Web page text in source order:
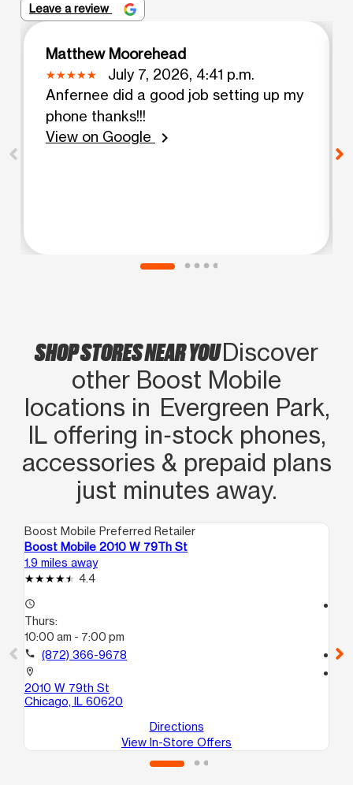
Leave a review
Matthew Moorehead
July 7, 2026, 4:41 p.m.
Anfernee did a good job setting up my
phone thanks!!!
View on Google
chevron_right
SHOP STORES NEAR YOUDiscover
other Boost Mobile
locations in Evergreen Park,
IL offering in‑stock phones,
accessories & prepaid plans
just minutes away.
Boost Mobile Preferred Retailer
Boost Mobile 2010 W 79Th St
1.9 miles away
4.4
access_time
Thurs:
10:00 am - 7:00 pm
call (872) 366-9678
location_on
2010 W 79th St
Chicago, IL 60620
Directions
View In-Store Offers
call